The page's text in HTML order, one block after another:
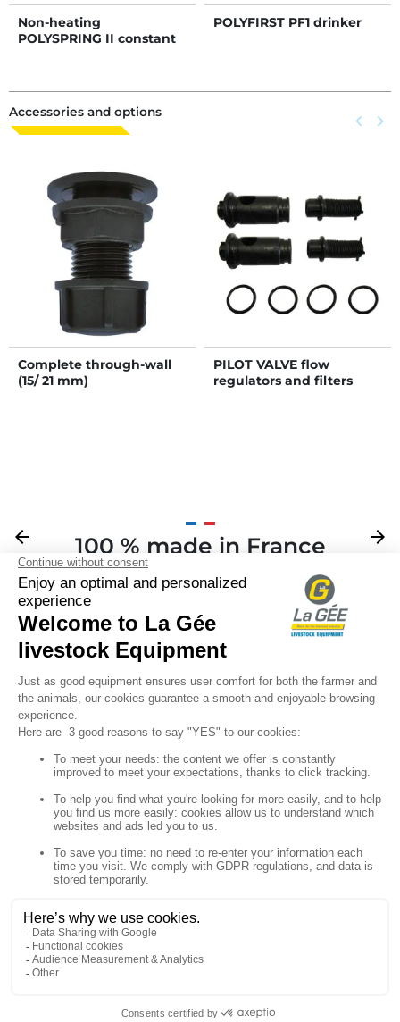
Non-heating
POLYSPRING II constant
POLYFIRST PF1 drinker
Accessories and options Previous
keyboard_arrow_left Next
keyboard_arrow_right
Complete through-wall
(15/ 21 mm)
PILOT VALVE flow
regulators and filters
Previous
arrow_back 100 % made in France
Next
arrow_forward
Sign up for our newsletter
Follow us
Products
Our company
Your account
Store information